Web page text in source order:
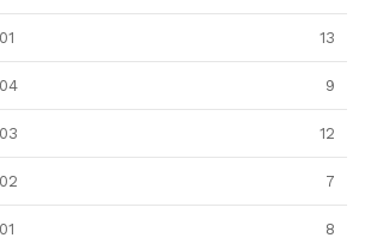
13
9
12
7
8